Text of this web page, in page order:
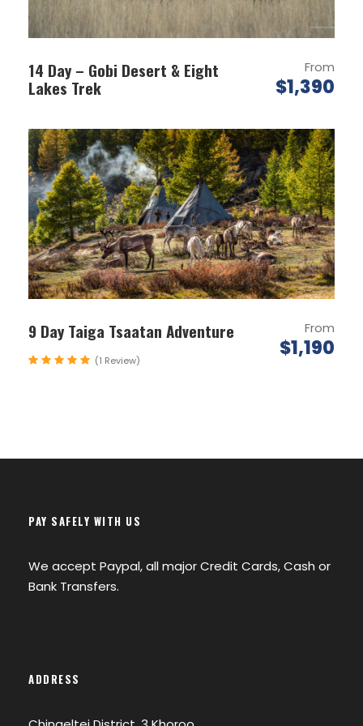
Location:Gobi Desert, Lake Khuvsgul
& Ulaanbaatar
Group size:Min 1 -18 people
Service Level:Standard
Distance covered:800km Overland
Highlights:
Lake Khuvsgul Ice Festival
Reindeer herding Tsaatan tribe
guesthouses.
14 Day – Gobi Desert & Eight
Lakes Trek
From
$1,390
9 Day Taiga Tsaatan Adventure From
$1,190
(1 Review)
PAY SAFELY WITH US
We accept Paypal, all major Credit Cards, Cash or
Bank Transfers.
ADDRESS